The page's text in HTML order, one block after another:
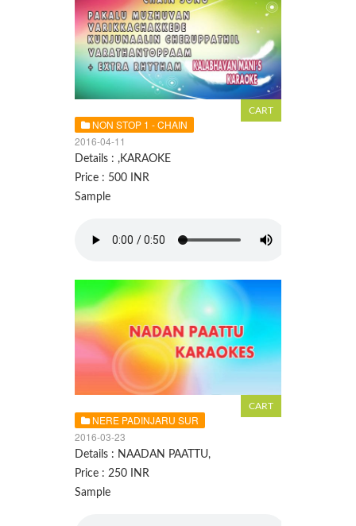
NON STOP 1 - CHAIN
2016-04-11
Details : ,KARAOKE
Price : 500 INR
Sample
NERE PADINJARU SUR
2016-03-23
Details : NAADAN PAATTU,
Price : 250 INR
Sample